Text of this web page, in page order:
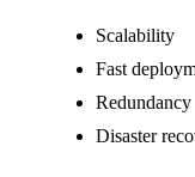
Scalability
Fast
Redundancy
Disaster